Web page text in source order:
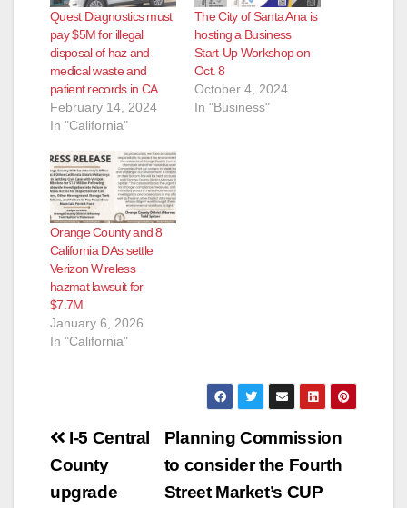
Quest Diagnostics must
pay $5M for illegal
disposal of haz and
medical waste and
patient records in CA
February 14, 2024
In "California"
The City of Santa Ana is
hosting a Business
Start-Up Workshop on
Oct. 8
October 4, 2024
In "Business"
Orange County and 8
California DAs settle
Verizon Wireless
hazmat lawsuit for
$7.7M
January 6, 2026
In "California"
Post
navigation
Planning Commission
to consider the Fourth
Street Market’s CUP
I-5 Central
County
upgrade